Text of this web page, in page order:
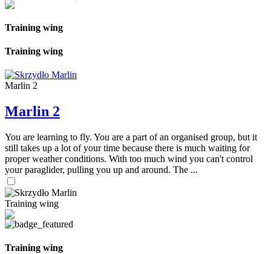
Training wing
Training wing
Marlin 2
Marlin 2
You are learning to fly. You are a part of an organised group, but it
still takes up a lot of your time because there is much waiting for
proper weather conditions. With too much wind you can't control
your paraglider, pulling you up and around. The ...
Training wing
Training wing